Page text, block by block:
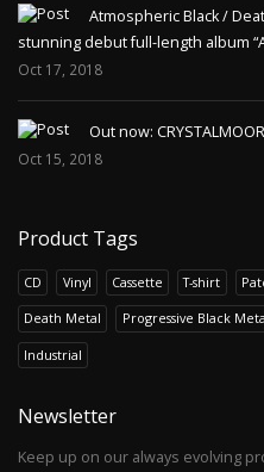
Atmospheric Black /
stunning debut full-length album
Oct 17, 2018
Out now:
Oct 15, 2018
Product Tags
CD Vinyl Cassette T-shirt
Death Metal Progressive Black
Industrial
Newsletter
Keep up on our always evolving